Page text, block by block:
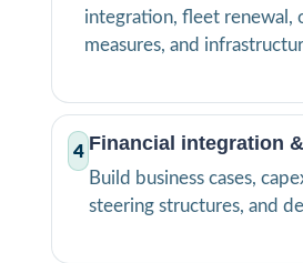
integration, fleet renewal,
measures, and
4 Financial integration
Build business cases,
steering structures, and